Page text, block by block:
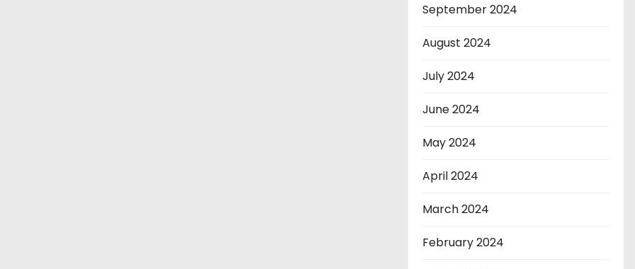
September 2024
August 2024
July 2024
June 2024
May 2024
April 2024
March 2024
February 2024